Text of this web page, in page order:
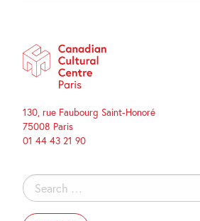
130, rue Faubourg Saint-Honoré
75008 Paris
01 44 43 21 90
Search
for: